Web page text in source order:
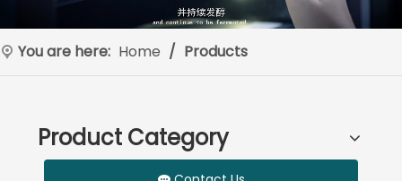
You are here: Home / Products
Product Category